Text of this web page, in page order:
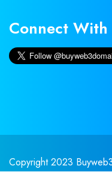
Connect With
Copyright 2023